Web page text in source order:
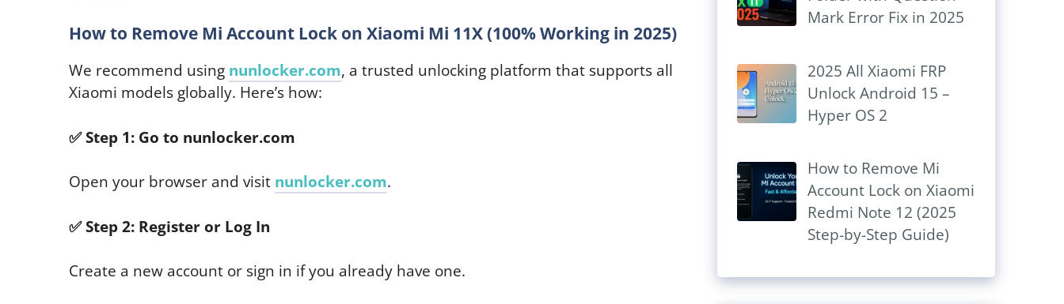
How to Remove Mi Account Lock on Xiaomi Mi 11X (100% Working in 2025)
We recommend using nunlocker.com, a trusted unlocking platform that supports all
Xiaomi models globally. Here’s how:
✅Step 1: Go to nunlocker.com
Open your browser and visit nunlocker.com.
✅Step 2: Register or Log In
Create a new account or sign in if you already have one.
Mark Error Fix in 2025
2025 All Xiaomi FRP
Unlock Android 15 –
Hyper OS 2
How to Remove Mi
Account Lock on Xiaomi
Redmi Note 12 (2025
Step-by-Step Guide)